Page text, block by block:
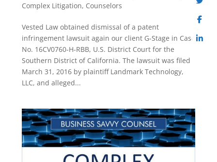
Complex Litigation, Counselors
Vested Law obtained dismissal of a patent
infringement lawsuit again our client G-Stage in Case
No. 16CV0760-H-RBB, U.S. District Court for the
Southern District of California. The lawsuit was filed
March 31, 2016 by plaintiff Landmark Technology,
LLC, and alleged...